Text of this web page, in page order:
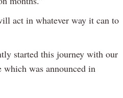
act in whatever way it can to
started this journey with our
which was announced in